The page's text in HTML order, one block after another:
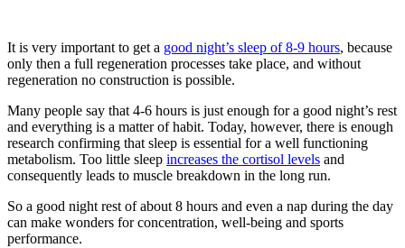
It is very important to get a good night’s sleep of 8-9 hours, because
only then a full regeneration processes take place, and without
regeneration no construction is possible.
Many people say that 4-6 hours is just enough for a good night’s rest
and everything is a matter of habit. Today, however, there is enough
research confirming that sleep is essential for a well functioning
metabolism. Too little sleep increases the cortisol levels and
consequently leads to muscle breakdown in the long run.
So a good night rest of about 8 hours and even a nap during the day
can make wonders for concentration, well-being and sports
performance.